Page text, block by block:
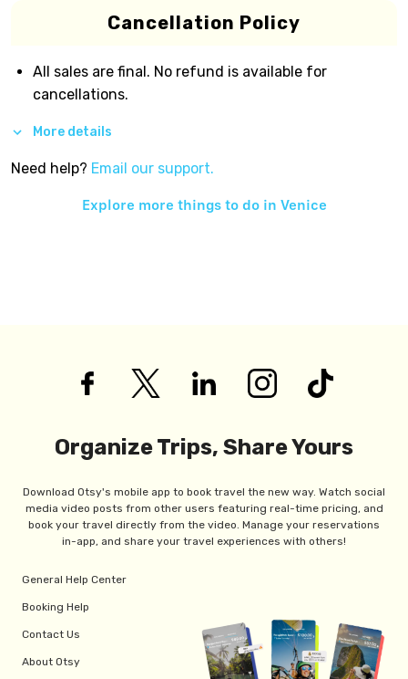
Cancellation Policy
All sales are final. No refund is available for
cancellations.
More details
Need help? Email our support.
Explore more things to do in Venice
Organize Trips, Share Yours
Download Otsy's mobile app to book travel the new way. Watch social
media video posts from other users featuring real-time pricing, and
book your travel directly from the video. Manage your reservations
in-app, and share your travel experiences with others!
General Help Center
Booking Help
Contact Us
About Otsy